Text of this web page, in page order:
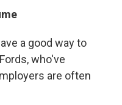
a good way to
who've
are often